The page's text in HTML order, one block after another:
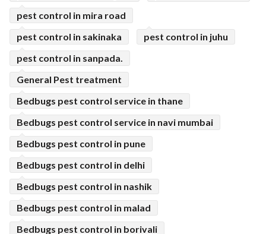
pest control in mira road
pest control in sakinaka
pest control in juhu
pest control in sanpada.
General Pest treatment
Bedbugs pest control service in thane
Bedbugs pest control service in navi mumbai
Bedbugs pest control in pune
Bedbugs pest control in delhi
Bedbugs pest control in nashik
Bedbugs pest control in malad
Bedbugs pest control in borivali